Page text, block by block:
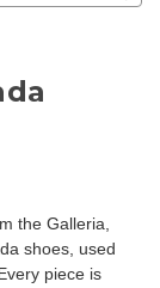
the Galleria,
shoes, used
piece is